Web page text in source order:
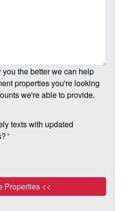
the better we can help
properties you're looking
we're able to provide.
texts with updated
*